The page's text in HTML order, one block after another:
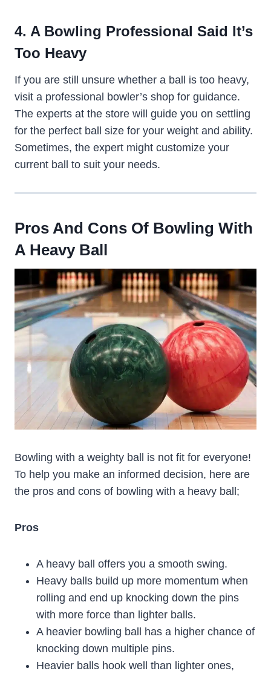
4. A Bowling Professional Said It’s
Too Heavy
If you are still unsure whether a ball is too heavy,
visit a professional bowler’s shop for guidance.
The experts at the store will guide you on settling
for the perfect ball size for your weight and ability.
Sometimes, the expert might customize your
current ball to suit your needs.
Pros And Cons Of Bowling With
A Heavy Ball
Bowling with a weighty ball is not fit for everyone!
To help you make an informed decision, here are
the pros and cons of bowling with a heavy ball;
Pros
A heavy ball offers you a smooth swing.
Heavy balls build up more momentum when
rolling and end up knocking down the pins
with more force than lighter balls.
A heavier bowling ball has a higher chance of
knocking down multiple pins.
Heavier balls hook well than lighter ones,